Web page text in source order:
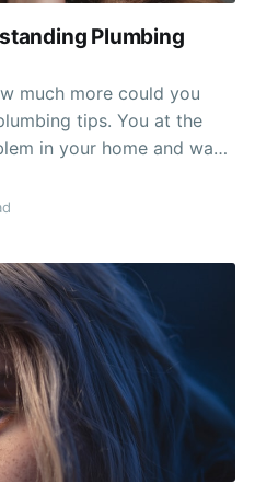
Plumbing
much more could you
tips. You at the
in your home and want
and quickly. Go
page and you ought to